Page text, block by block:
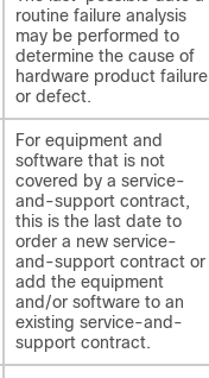
routine failure analysis
may be performed to
determine the cause of
hardware product failure
or defect.
For equipment and
software that is not
covered by a service-
and-support contract,
this is the last date to
order a new service-
and-support contract or
add the equipment
and/or software to an
existing service-and-
support contract.